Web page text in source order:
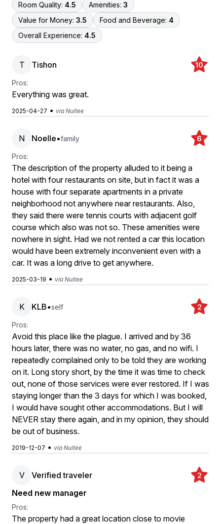
Room Quality: 4.5 Amenities: 3
Value for Money: 3.5 Food and Beverage: 4
Overall Experience: 4.5
T Tishon 10
Pros:
Everything was great.
2025-04-27 • via Nuitee
N Noelle•family 6
Pros:
The description of the property alluded to it being a
hotel with four restaurants on site, but in fact it was a
house with four separate apartments in a private
neighborhood not anywhere near restaurants. Also,
they said there were tennis courts with adjacent golf
course which also was not so. These amenities were
nowhere in sight. Had we not rented a car this location
would have been extremely inconvenient even with a
car. It was a long drive to get anywhere.
2025-03-19 • via Nuitee
K KLB•self 2
Pros:
Avoid this place like the plague. I arrived and by 36
hours later, there was no water, no gas, and no wifi. I
repeatedly complained only to be told they are working
on it. Long story short, by the time it was time to check
out, none of those services were ever restored. If I was
staying longer than the 3 days for which I was booked,
I would have sought other accommodations. But I will
NEVER stay there again, and in my opinion, they should
be out of business.
2019-12-07 • via Nuitee
V Verified traveler 2
Need new manager
Pros:
The property had a great location close to movie